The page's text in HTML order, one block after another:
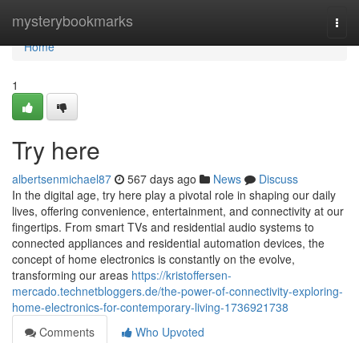
mysterybookmarks
Home
Home
1
Try here
albertsenmichael87 567 days ago News
Discuss
In the digital age, try here play a pivotal role in shaping our daily
lives, offering convenience, entertainment, and connectivity at our
fingertips. From smart TVs and residential audio systems to
connected appliances and residential automation devices, the
concept of home electronics is constantly on the evolve,
transforming our areas https://kristoffersen-
mercado.technetbloggers.de/the-power-of-connectivity-exploring-
home-electronics-for-contemporary-living-1736921738
Comments
Who Upvoted